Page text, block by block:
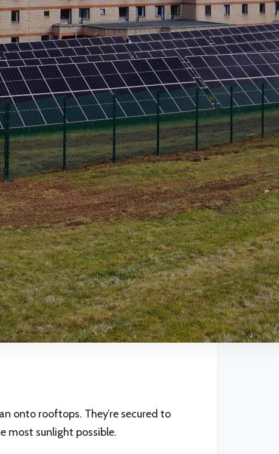
onto rooftops. They’re secured to
most sunlight possible.